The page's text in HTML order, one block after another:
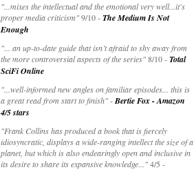
" ...mixes the intellectual and the emotional very well...it's
proper media criticism"9/10 -The Medium Is Not
Enough
"... an up-to-date guide that isn’t afraid to shy away from
the more controversial aspects of the series"8/10 -Total
SciFi Online
"...well-informed new angles on familiar episodes... this is
a great read from start to finish"-Bertie Fox - Amazon
4/5 stars
"Frank Collins has produced a book that is fiercely
idiosyncratic, displays a wide-ranging intellect the size of a
planet, but which is also endearingly open and inclusive in
its desire to share its expansive knowledge..."4/5 -